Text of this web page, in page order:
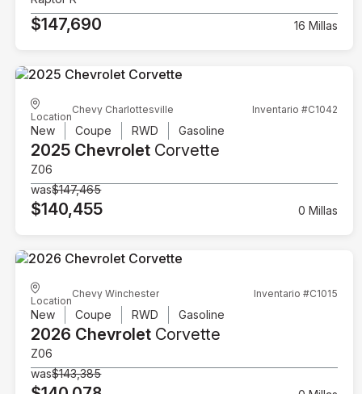
$147,690 16 Millas
Location
Chevy Charlottesville Inventario #C1042
New Coupe RWD Gasoline
2025 Chevrolet Corvette
Z06
was$147,465
$140,455 0 Millas
Location
Chevy Winchester Inventario #C1015
New Coupe RWD Gasoline
2026 Chevrolet Corvette
Z06
was$143,385